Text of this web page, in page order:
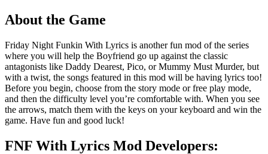
About the Game
Friday Night Funkin With Lyrics is another fun mod of the series
where you will help the Boyfriend go up against the classic
antagonists like Daddy Dearest, Pico, or Mummy Must Murder, but
with a twist, the songs featured in this mod will be having lyrics too!
Before you begin, choose from the story mode or free play mode,
and then the difficulty level you’re comfortable with. When you see
the arrows, match them with the keys on your keyboard and win the
game. Have fun and good luck!
FNF With Lyrics Mod Developers: